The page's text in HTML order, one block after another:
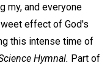
my, and everyone
effect of God's
this intense time of
Hymnal. Part of